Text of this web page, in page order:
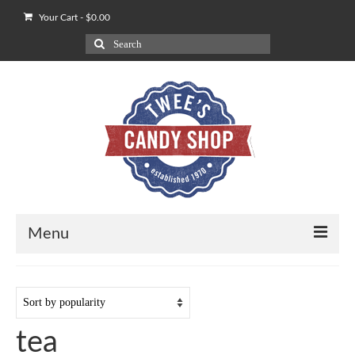
Your Cart - $0.00
Search
for:
Menu
Our POV on Apples
How We Ship
tea